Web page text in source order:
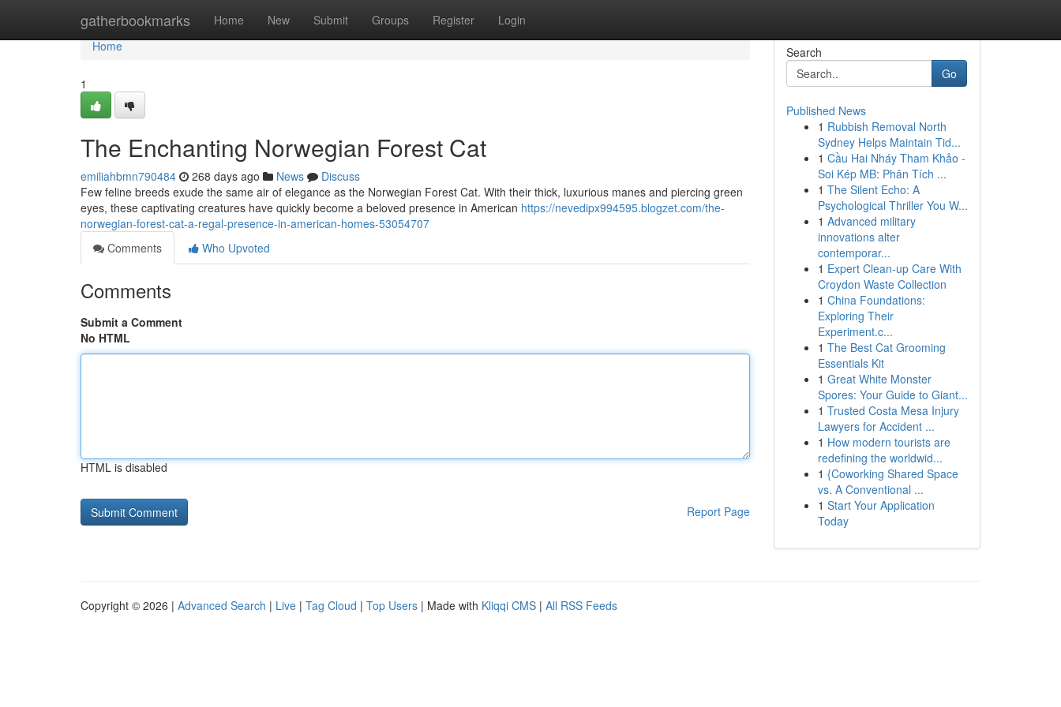
gatherbookmarks Home New Submit Groups Register Login
Home
Home
1
The Enchanting Norwegian Forest Cat
emiliahbmn790484 268 days ago News
Discuss
Few feline breeds exude the same air of elegance as the Norwegian Forest Cat. With their thick, luxurious manes and piercing green
eyes, these captivating creatures have quickly become a beloved presence in American https://nevedipx994595.blogzet.com/the-
norwegian-forest-cat-a-regal-presence-in-american-homes-53054707
Comments
Who Upvoted
Comments
Submit a Comment
No HTML
HTML is disabled
Report Page
Search
Go
Published News
1 Rubbish Removal North
Sydney Helps Maintain Tid...
1 Cầu Hai Nháy Tham Khảo -
Soi Kép MB: Phân Tích ...
1 The Silent Echo: A
Psychological Thriller You W...
1 Advanced military
innovations alter
contemporar...
1 Expert Clean-up Care With
Croydon Waste Collection
1 China Foundations:
Exploring Their
Experiment.c...
1 The Best Cat Grooming
Essentials Kit
1 Great White Monster
Spores: Your Guide to Giant...
1 Trusted Costa Mesa Injury
Lawyers for Accident ...
1 How modern tourists are
redefining the worldwid...
1 {Coworking Shared Space
vs. A Conventional ...
1 Start Your Application
Today
Copyright © 2026 | Advanced Search | Live | Tag Cloud | Top Users | Made with Kliqqi CMS | All RSS Feeds